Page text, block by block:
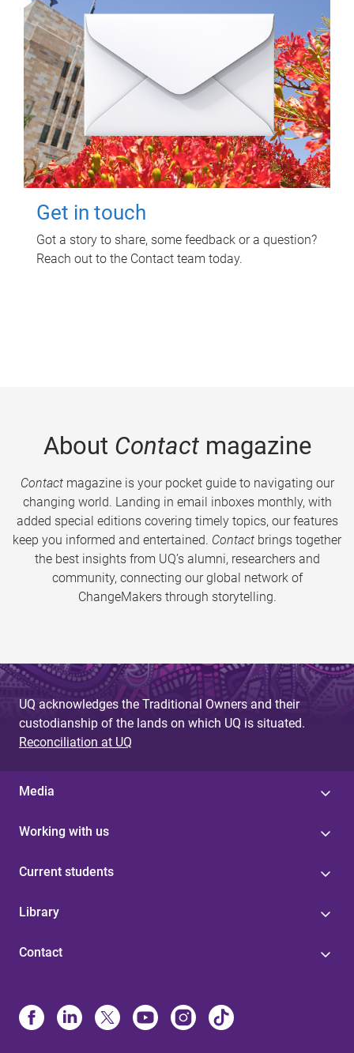
Get in touch
Got a story to share, some feedback or a question?
Reach out to the Contact team today.
About Contactmagazine
Contactmagazine is your pocket guide to navigating our
changing world. Landing in email inboxes monthly, with
added special editions covering timely topics, our features
keep you informed and entertained. Contact brings together
the best insights from UQ’s alumni, researchers and
community, connecting our global network of
ChangeMakers through storytelling.
UQ acknowledges the Traditional Owners and their
custodianship of the lands on which UQ is situated.
Reconciliation at UQ
Media
Working with us
Current students
Library
Contact